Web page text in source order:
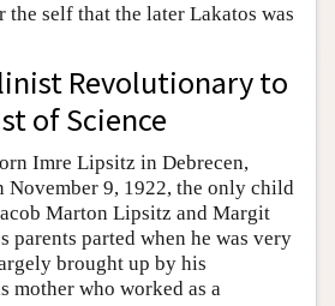
the self that the later Lakatos was
Revolutionary to
of Science
Imre Lipsitz in Debrecen,
November 9, 1922, the only child
Marton Lipsitz and Margit
parents parted when he was very
brought up by his
mother who worked as a